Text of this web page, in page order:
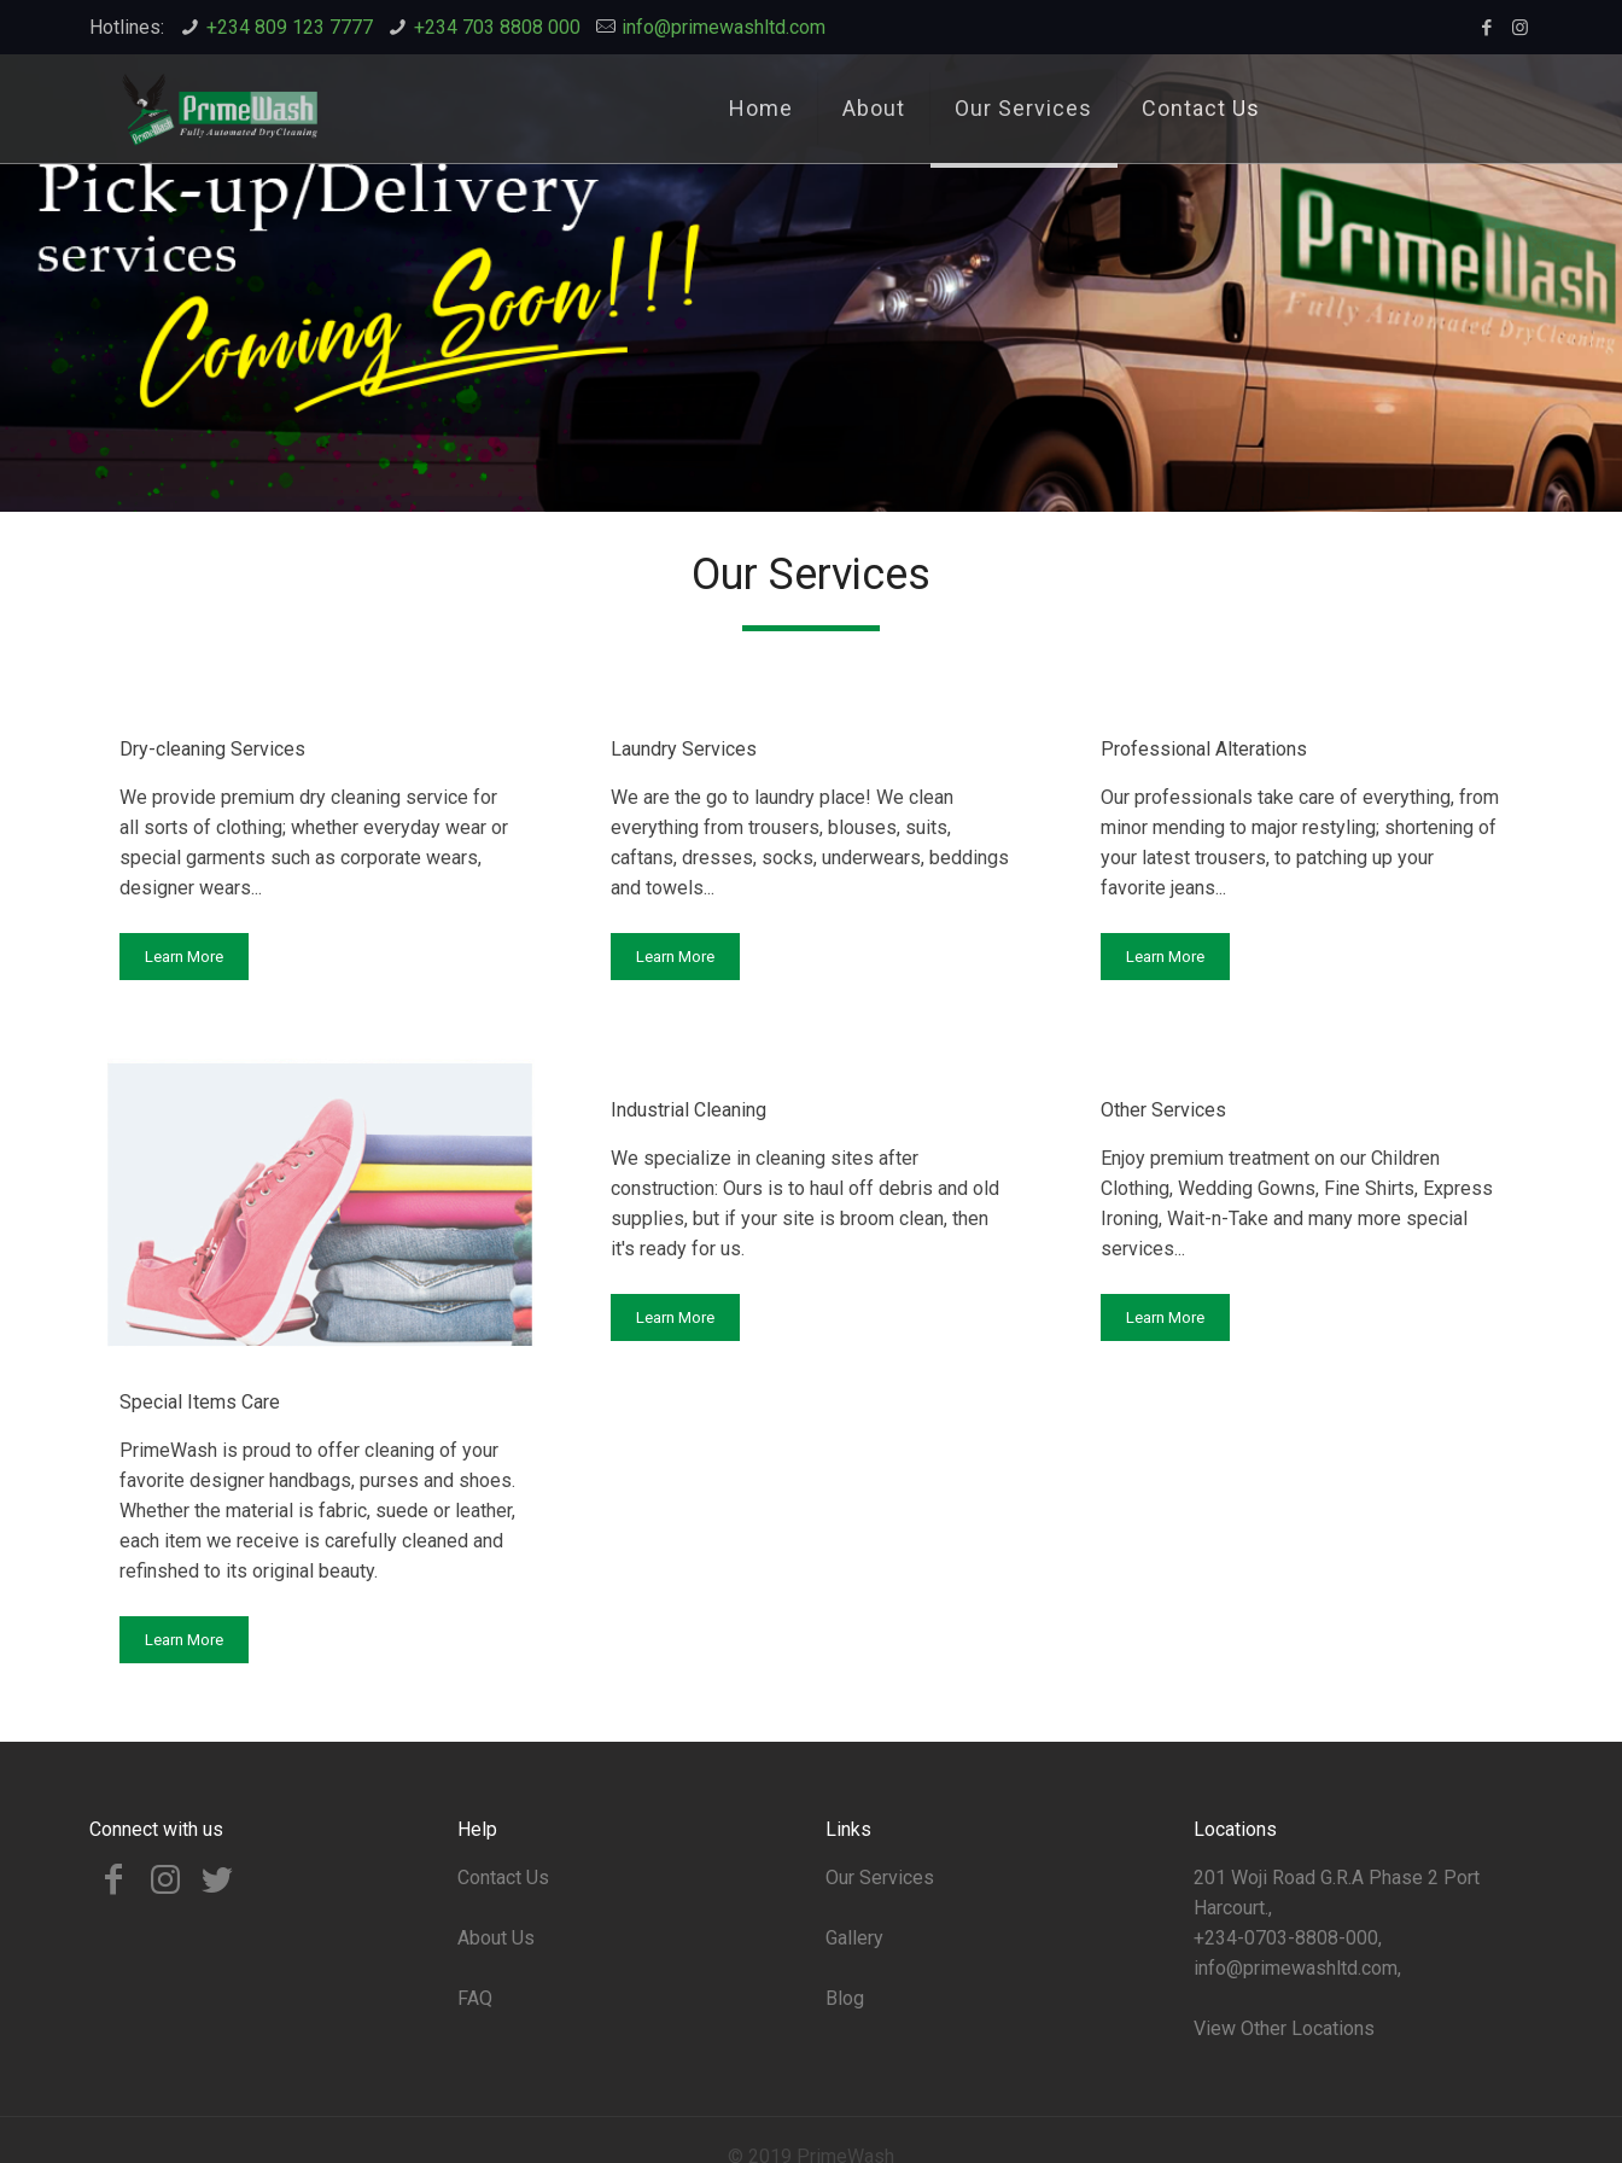
Hotlines: +234 809 123 7777 +234 703 8808 000 info@primewashltd.com
Home About Our Services Contact Us
Our Services
Dry-cleaning Services
We provide premium dry cleaning service for
all sorts of clothing; whether everyday wear or
special garments such as corporate wears,
designer wears...
Learn More
Laundry Services
We are the go to laundry place! We clean
everything from trousers, blouses, suits,
caftans, dresses, socks, underwears, beddings
and towels...
Learn More
Professional Alterations
Our professionals take care of everything, from
minor mending to major restyling; shortening of
your latest trousers, to patching up your
favorite jeans...
Learn More
Special Items Care
PrimeWash is proud to offer cleaning of your
favorite designer handbags, purses and shoes.
Whether the material is fabric, suede or leather,
each item we receive is carefully cleaned and
refinshed to its original beauty.
Learn More
Industrial Cleaning
We specialize in cleaning sites after
construction: Ours is to haul off debris and old
supplies, but if your site is broom clean, then
it's ready for us.
Learn More
Other Services
Enjoy premium treatment on our Children
Clothing, Wedding Gowns, Fine Shirts, Express
Ironing, Wait-n-Take and many more special
services...
Learn More
Connect with us Help
Contact Us
About Us
FAQ
Links
Our Services
Gallery
Blog
Locations
201 Woji Road G.R.A Phase 2 Port
Harcourt.,
+234-0703-8808-000,
info@primewashltd.com,
View Other Locations
© 2019 PrimeWash